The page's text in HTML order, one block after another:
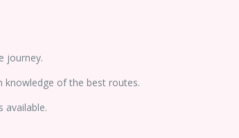
journey.
knowledge of the best routes.
available.